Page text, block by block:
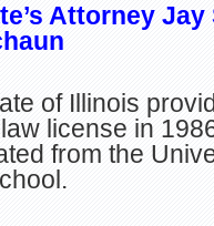
Attorney
of Illinois
license in
from the